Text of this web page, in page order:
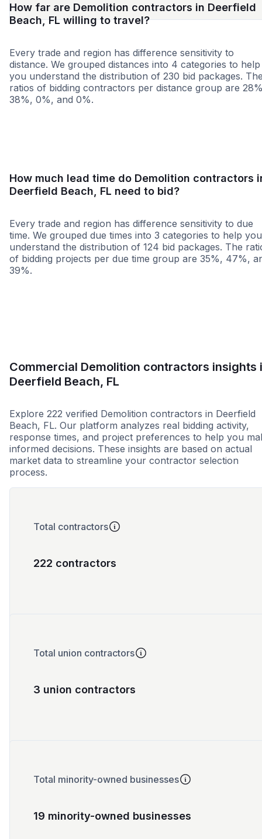
How far are Demolition contractors in Deerfield
Beach, FL willing to travel?
Every trade and region has difference sensitivity to
distance. We grouped distances into 4 categories to help
you understand the distribution of 230 bid packages.
ratios of bidding contractors per distance group are
38%, 0%, and 0%.
How much lead time do Demolition contractors
Deerfield Beach, FL need to bid?
Every trade and region has difference sensitivity to due
time. We grouped due times into 3 categories to help you
understand the distribution of 124 bid packages. The
of bidding projects per due time group are 35%, 47%,
39%.
Commercial Demolition contractors insights
Deerfield Beach, FL
Explore 222 verified Demolition contractors in Deerfield
Beach, FL. Our platform analyzes real bidding activity,
response times, and project preferences to help you
informed decisions. These insights are based on actual
market data to streamline your contractor selection
process.
Total contractors
222 contractors
Total union contractors
3 union contractors
Total minority-owned businesses
19 minority-owned businesses